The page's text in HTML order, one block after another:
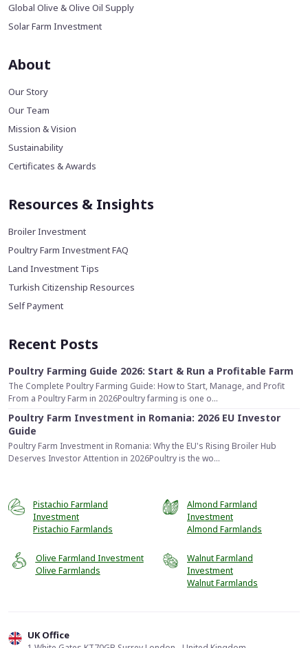
Global Olive & Olive Oil Supply
Solar Farm Investment
About
Our Story
Our Team
Mission & Vision
Sustainability
Certificates & Awards
Resources & Insights
Broiler Investment
Poultry Farm Investment FAQ
Land Investment Tips
Turkish Citizenship Resources
Self Payment
Recent Posts
Poultry Farming Guide 2026: Start & Run a Profitable Farm
The Complete Poultry Farming Guide: How to Start, Manage, and Profit
From a Poultry Farm in 2026Poultry farming is one o...
Poultry Farm Investment in Romania: 2026 EU Investor
Guide
Poultry Farm Investment in Romania: Why the EU's Rising Broiler Hub
Deserves Investor Attention in 2026Poultry is the wo...
Pistachio Farmland
Investment
Pistachio Farmlands
Almond Farmland
Investment
Almond Farmlands
Olive Farmland Investment
Olive Farmlands
Walnut Farmland
Investment
Walnut Farmlands
UK Office